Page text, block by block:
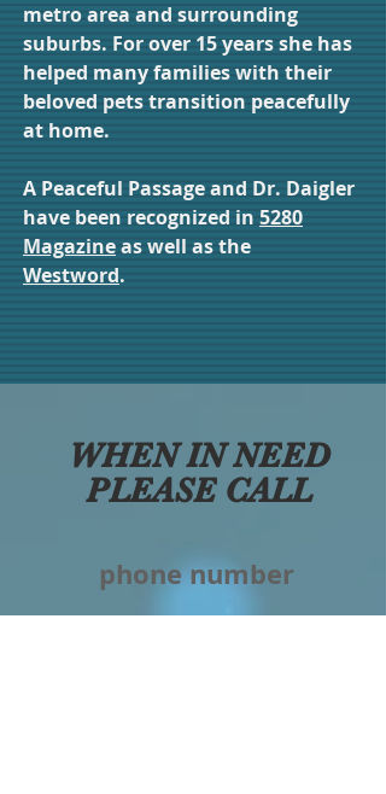
metro area and surrounding
suburbs. For over 15 years she has
helped many families with their
beloved pets transition peacefully
at home.
A Peaceful Passage and Dr. Daigler
have been recognized in 5280
Magazineas well as the
Westword.
phone number
WHEN IN NEED
PLEASE CALL